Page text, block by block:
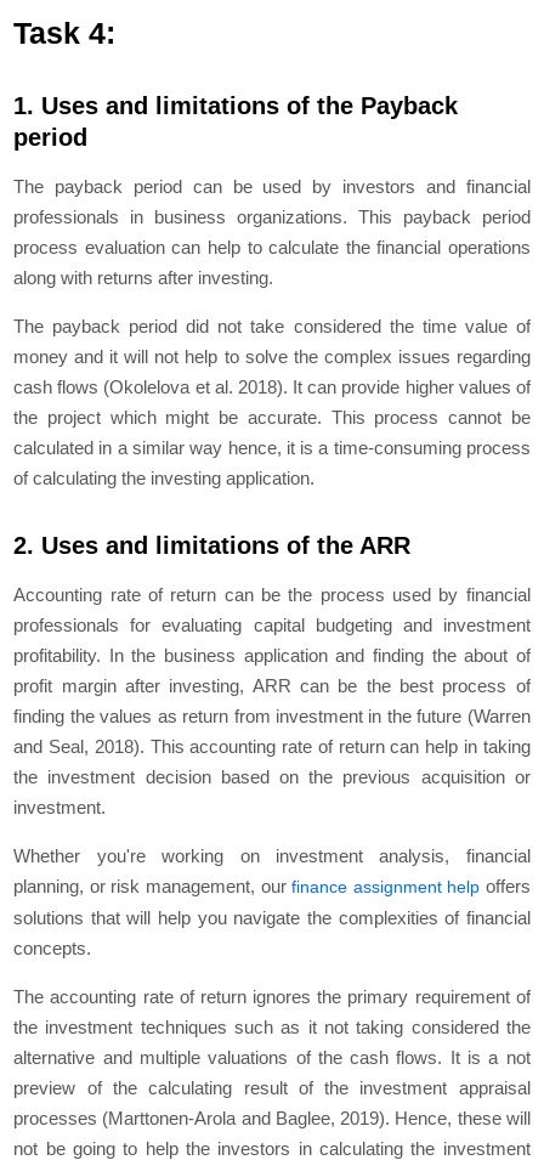
Task 4:
1. Uses and limitations of the Payback
period
The payback period can be used by investors and financial
professionals in business organizations. This payback period
process evaluation can help to calculate the financial operations
along with returns after investing.
The payback period did not take considered the time value of
money and it will not help to solve the complex issues regarding
cash flows (Okolelova et al. 2018). It can provide higher values of
the project which might be accurate. This process cannot be
calculated in a similar way hence, it is a time-consuming process
of calculating the investing application.
2. Uses and limitations of the ARR
Accounting rate of return can be the process used by financial
professionals for evaluating capital budgeting and investment
profitability. In the business application and finding the about of
profit margin after investing, ARR can be the best process of
finding the values as return from investment in the future (Warren
and Seal, 2018). This accounting rate of return can help in taking
the investment decision based on the previous acquisition or
investment.
Whether you're working on investment analysis, financial
planning, or risk management, ourfinance assignment help offers
solutions that will help you navigate the complexities of financial
concepts.
The accounting rate of return ignores the primary requirement of
the investment techniques such as it not taking considered the
alternative and multiple valuations of the cash flows. It is a not
preview of the calculating result of the investment appraisal
processes (Marttonen-Arola and Baglee, 2019). Hence, these will
not be going to help the investors in calculating the investment